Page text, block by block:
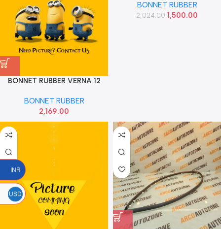
BONNET RUBBER VERNA 12
BONNET RUBBER
2,169.00
BONNET RUBBER
2,024.00 1,500.00
INR
USD